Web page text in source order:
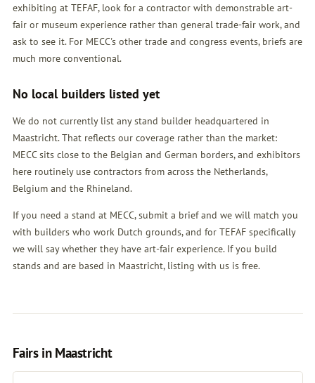
exhibiting at TEFAF, look for a contractor with demonstrable art-
fair or museum experience rather than general trade-fair work, and
ask to see it. For MECC's other trade and congress events, briefs are
much more conventional.
No local builders listed yet
We do not currently list any stand builder headquartered in
Maastricht. That reflects our coverage rather than the market:
MECC sits close to the Belgian and German borders, and exhibitors
here routinely use contractors from across the Netherlands,
Belgium and the Rhineland.
If you need a stand at MECC, submit a brief and we will match you
with builders who work Dutch grounds, and for TEFAF specifically
we will say whether they have art-fair experience. If you build
stands and are based in Maastricht, listing with us is free.
Fairs in Maastricht